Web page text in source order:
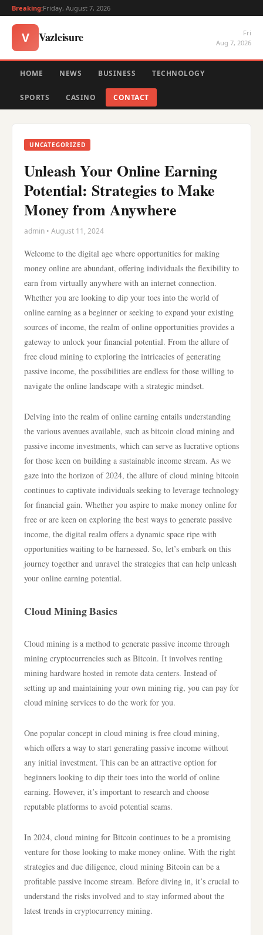
Breaking:Friday, August 7, 2026
V Vazleisure
Fri
Aug 7, 2026
HOME NEWS BUSINESS TECHNOLOGY
SPORTS CASINO CONTACT
UNCATEGORIZED
Unleash Your Online Earning
Potential: Strategies to Make
Money from Anywhere
admin • August 11, 2024
Welcome to the digital age where opportunities for making
money online are abundant, offering individuals the flexibility to
earn from virtually anywhere with an internet connection.
Whether you are looking to dip your toes into the world of
online earning as a beginner or seeking to expand your existing
sources of income, the realm of online opportunities provides a
gateway to unlock your financial potential. From the allure of
free cloud mining to exploring the intricacies of generating
passive income, the possibilities are endless for those willing to
navigate the online landscape with a strategic mindset.
Delving into the realm of online earning entails understanding
the various avenues available, such as bitcoin cloud mining and
passive income investments, which can serve as lucrative options
for those keen on building a sustainable income stream. As we
gaze into the horizon of 2024, the allure of cloud mining bitcoin
continues to captivate individuals seeking to leverage technology
for financial gain. Whether you aspire to make money online for
free or are keen on exploring the best ways to generate passive
income, the digital realm offers a dynamic space ripe with
opportunities waiting to be harnessed. So, let’s embark on this
journey together and unravel the strategies that can help unleash
your online earning potential.
Cloud Mining Basics
Cloud mining is a method to generate passive income through
mining cryptocurrencies such as Bitcoin. It involves renting
mining hardware hosted in remote data centers. Instead of
setting up and maintaining your own mining rig, you can pay for
cloud mining services to do the work for you.
One popular concept in cloud mining is free cloud mining,
which offers a way to start generating passive income without
any initial investment. This can be an attractive option for
beginners looking to dip their toes into the world of online
earning. However, it’s important to research and choose
reputable platforms to avoid potential scams.
In 2024, cloud mining for Bitcoin continues to be a promising
venture for those looking to make money online. With the right
strategies and due diligence, cloud mining Bitcoin can be a
profitable passive income stream. Before diving in, it’s crucial to
understand the risks involved and to stay informed about the
latest trends in cryptocurrency mining.